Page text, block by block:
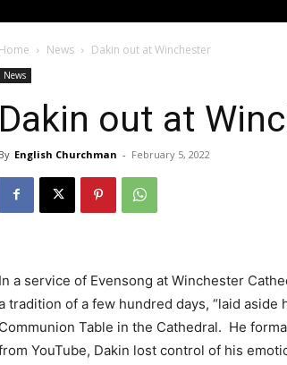
Home News Dakin out at Winchester
News
Dakin out at
By English Churchman - February 5, 2022
In a service of Evensong at Winchester
tradition of a few hundred days, “laid
Communion Table in the Cathedral. He
YouTube, Dakin lost control of his